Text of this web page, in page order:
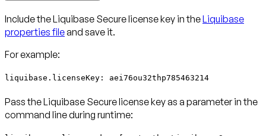
Include the Liquibase Secure license key in theLiquibase
properties fileand save it.
For example:
liquibase.licenseKey: aei76ou32thp785463214
Pass the Liquibase Secure license key as a parameter in the
command line during runtime: